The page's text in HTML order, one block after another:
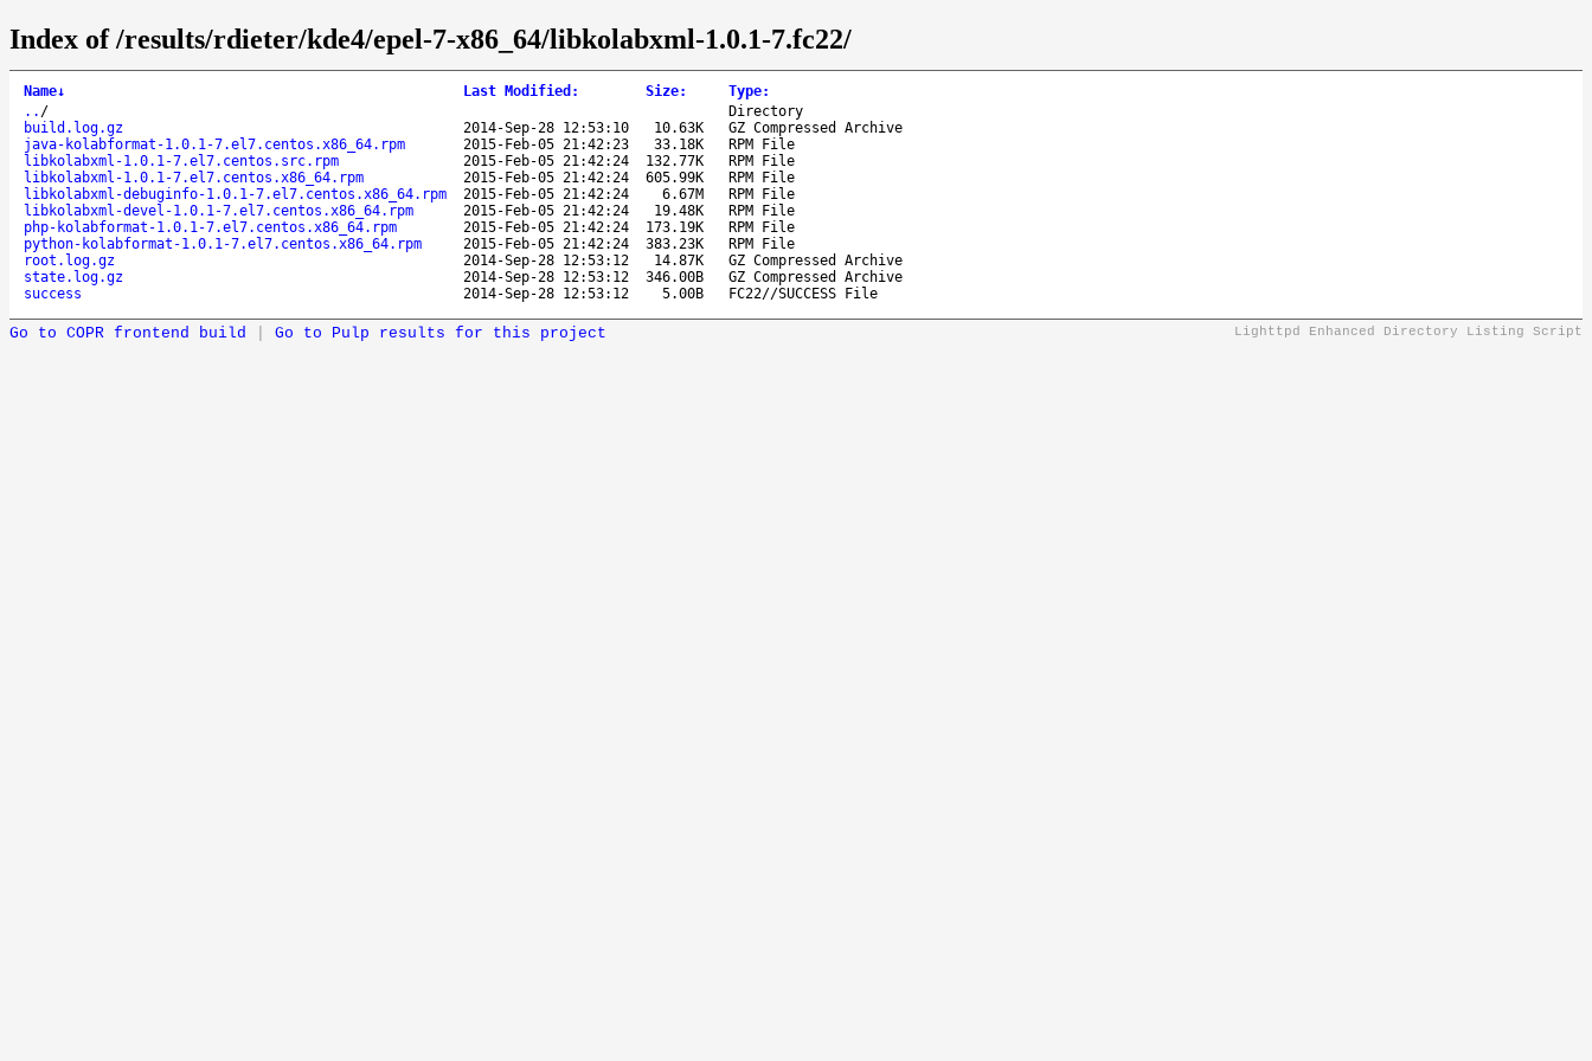
Index of /results/rdieter/kde4/epel-7-x86_64/libkolabxml-1.0.1-7.fc22/
Name↓ Last Modified : Size: Type:
.. /
Directory
build.log.gz
2014-Sep-28 12:53:10 10.63K
GZ Compressed Archive
java-kolabformat-1.0.1-7.el7.centos.x86_64.rpm
2015-Feb-05 21:42:23 33.18K
RPM File
libkolabxml-1.0.1-7.el7.centos.src.rpm
2015-Feb-05 21:42:24 132.77K
RPM File
libkolabxml-1.0.1-7.el7.centos.x86_64.rpm
2015-Feb-05 21:42:24 605.99K
RPM File
libkolabxml-debuginfo-1.0.1-7.el7.centos.x86_64.rpm
2015-Feb-05 21:42:24 6.67M
RPM File
libkolabxml-devel-1.0.1-7.el7.centos.x86_64.rpm
2015-Feb-05 21:42:24 19.48K
RPM File
php-kolabformat-1.0.1-7.el7.centos.x86_64.rpm
2015-Feb-05 21:42:24 173.19K
RPM File
python-kolabformat-1.0.1-7.el7.centos.x86_64.rpm
2015-Feb-05 21:42:24 383.23K
RPM File
root.log.gz
2014-Sep-28 12:53:12 14.87K
GZ Compressed Archive
state.log.gz
2014-Sep-28 12:53:12 346.00B
GZ Compressed Archive
success
2014-Sep-28 12:53:12 5.00B FC22//SUCCESS File
Lighttpd Enhanced Directory Listing Script
Go to COPR frontend build Go to Pulp results for this project